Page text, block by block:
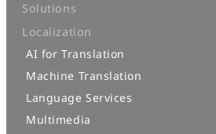
Solutions
Localization
AI for Translation
Machine Translation
Language Services
Multimedia